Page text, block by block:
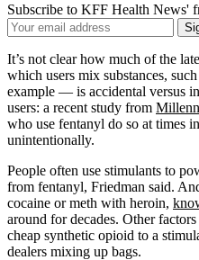
Subscribe to KFF Health News'
Your
Email
Address
It’s not clear how much of the
which users mix substances,
example — is accidental versus
users: a recent study from
who use fentanyl do so at times
unintentionally.
People often use stimulants to
from fentanyl, Friedman said.
cocaine or meth with heroin,
around for decades. Other
cheap synthetic opioid to a
dealers mixing up bags.